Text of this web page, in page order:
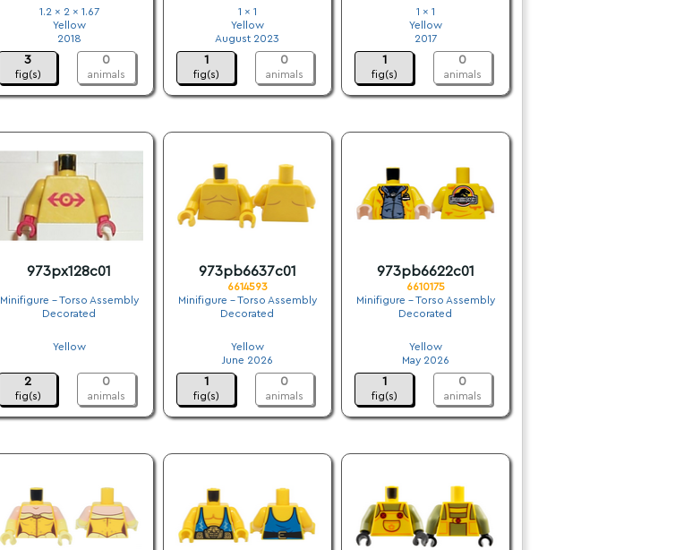
1.2 x 2 x 1.67
Yellow
2018
3
fig(s)
0
animals
1 x 1
Yellow
August 2023
1
fig(s)
0
animals
1 x 1
Yellow
2017
1
fig(s)
0
animals
973px128c01
Minifigure - Torso Assembly
Decorated
Yellow
2
fig(s)
0
animals
973pb6637c01
6614593
Minifigure - Torso Assembly
Decorated
Yellow
June 2026
1
fig(s)
0
animals
973pb6622c01
6610175
Minifigure - Torso Assembly
Decorated
Yellow
May 2026
1
fig(s)
0
animals